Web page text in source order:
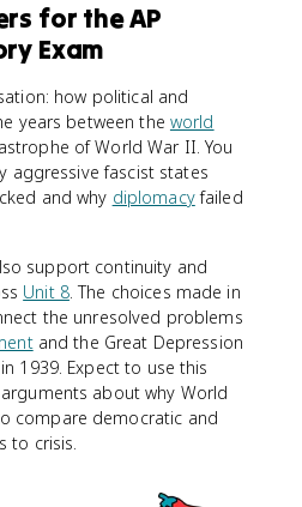
for the AP
Exam
how political and
years between the world
of World War II. You
aggressive fascist states
and why diplomacyfailed
support continuity and
Unit 8. The choices made in
the unresolved problems
and the Great Depression
1939. Expect to use this
about why World
compare democratic and
to crisis.